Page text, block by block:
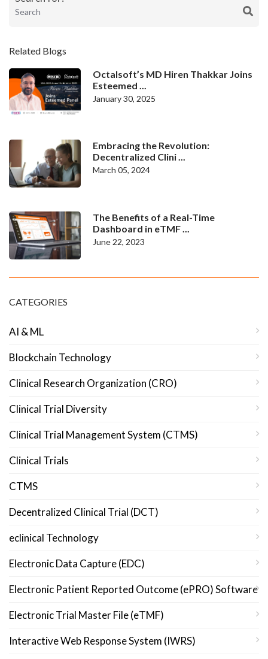
Related Blogs
Octalsoft’s MD Hiren Thakkar Joins
Esteemed ...
January 30, 2025
Embracing the Revolution:
Decentralized Clini ...
March 05, 2024
The Benefits of a Real-Time
Dashboard in eTMF ...
June 22, 2023
CATEGORIES
AI & ML
Blockchain Technology
Clinical Research Organization (CRO)
Clinical Trial Diversity
Clinical Trial Management System (CTMS)
Clinical Trials
CTMS
Decentralized Clinical Trial (DCT)
eclinical Technology
Electronic Data Capture (EDC)
Electronic Patient Reported Outcome (ePRO) Software
Electronic Trial Master File (eTMF)
Interactive Web Response System (IWRS)